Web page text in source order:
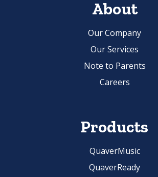
About
Our Company
Our Services
Note to Parents
Careers
Products
QuaverMusic
QuaverReady